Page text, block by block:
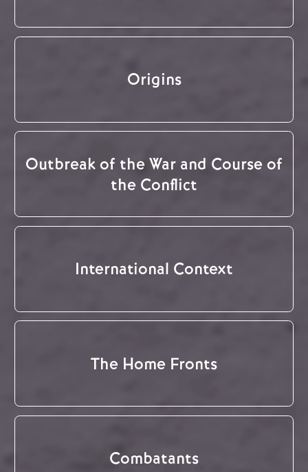
Origins
Outbreak of the War and Course of
the Conflict
International Context
The Home Fronts
Combatants